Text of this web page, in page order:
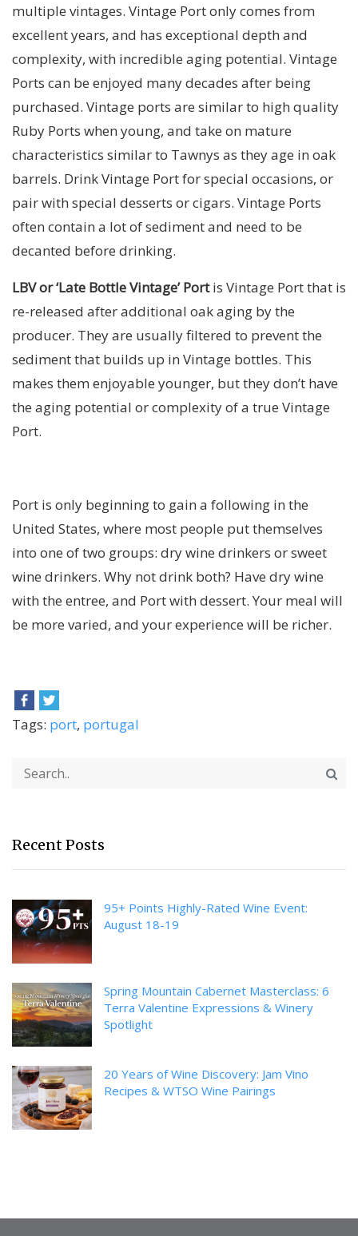
multiple vintages. Vintage Port only comes from
excellent years, and has exceptional depth and
complexity, with incredible aging potential. Vintage
Ports can be enjoyed many decades after being
purchased. Vintage ports are similar to high quality
Ruby Ports when young, and take on mature
characteristics similar to Tawnys as they age in oak
barrels. Drink Vintage Port for special occasions, or
pair with special desserts or cigars. Vintage Ports
often contain a lot of sediment and need to be
decanted before drinking.
LBV or ‘Late Bottle Vintage’ Portis Vintage Port that is
re-released after additional oak aging by the
producer. They are usually filtered to prevent the
sediment that builds up in Vintage bottles. This
makes them enjoyable younger, but they don’t have
the aging potential or complexity of a true Vintage
Port.
Port is only beginning to gain a following in the
United States, where most people put themselves
into one of two groups: dry wine drinkers or sweet
wine drinkers. Why not drink both? Have dry wine
with the entree, and Port with dessert. Your meal will
be more varied, and your experience will be richer.
Tags: port, portugal
Recent Posts
95+ Points Highly-Rated Wine Event:
August 18-19
Spring Mountain Cabernet Masterclass: 6
Terra Valentine Expressions & Winery
Spotlight
20 Years of Wine Discovery: Jam Vino
Recipes & WTSO Wine Pairings